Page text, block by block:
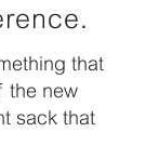
that
the new
sack that